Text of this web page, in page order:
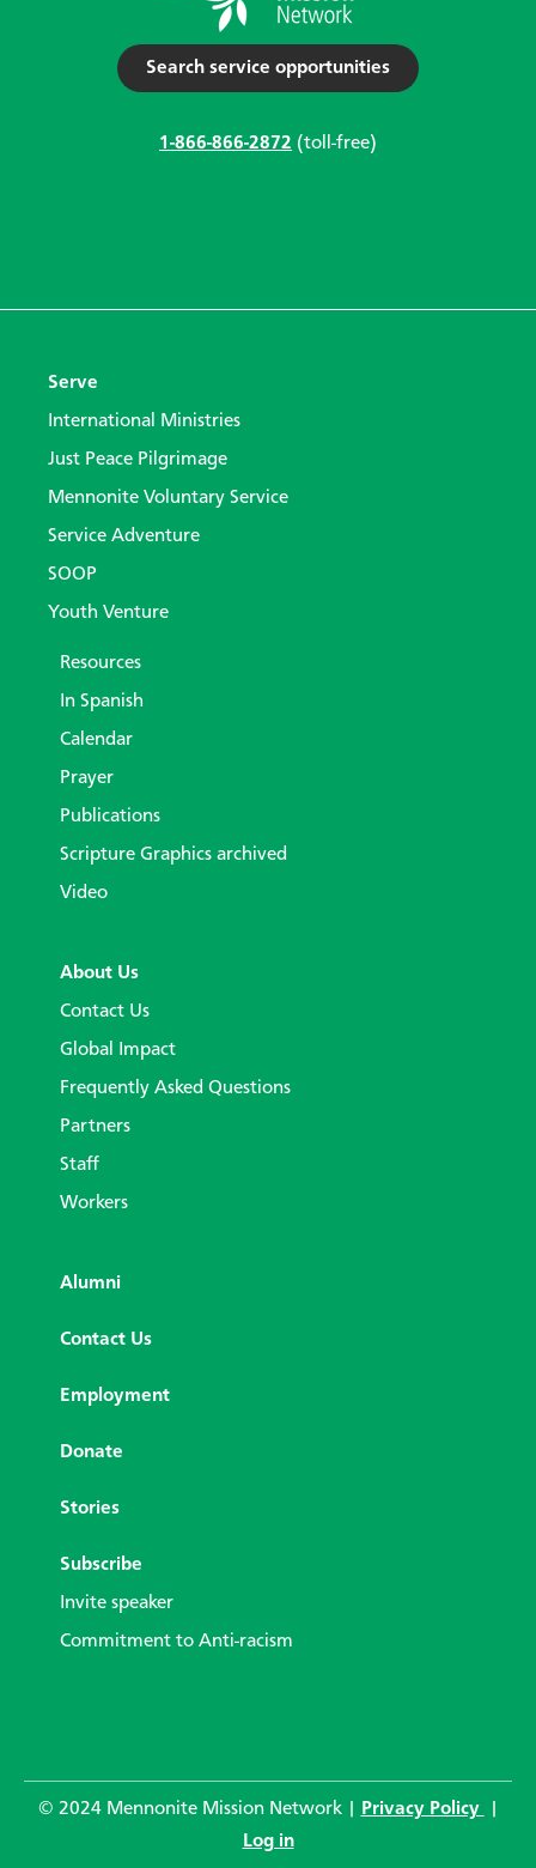
Search service opportunities
1-866-866-2872 (toll-free)
Serve
International Ministries
Just Peace Pilgrimage
Mennonite Voluntary Service
Service Adventure
SOOP
Youth Venture
Resources
In Spanish
Calendar
Prayer
Publications
Scripture Graphics archived
Video
About Us
Contact Us
Global Impact
Frequently Asked Questions
Partners
Staff
Workers
Alumni
Contact Us
Employment
Donate
Stories
Subscribe
Invite speaker
Commitment to Anti-racism
© 2024 Mennonite Mission Network | Privacy Policy
Log in